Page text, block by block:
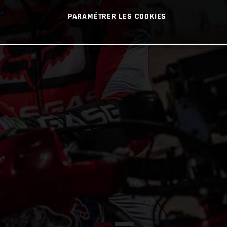
PARAMÉTRER LES COOKIES